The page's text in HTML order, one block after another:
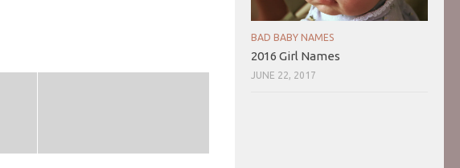
BAD BABY NAMES
2016 Girl Names
JUNE 22, 2017